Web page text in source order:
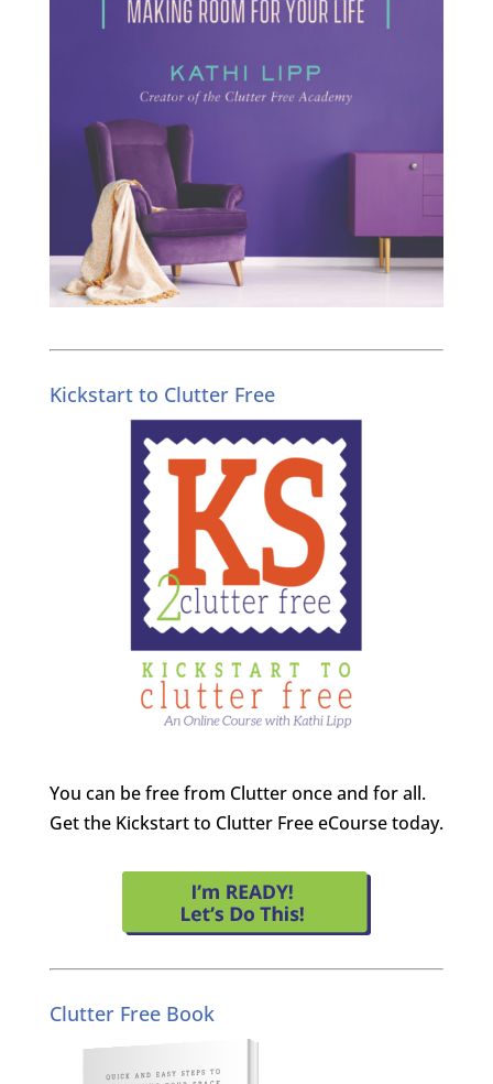
Kickstart to Clutter Free
You can be free from Clutter once and for all.
Get the Kickstart to Clutter Free eCourse today.
Clutter Free Book